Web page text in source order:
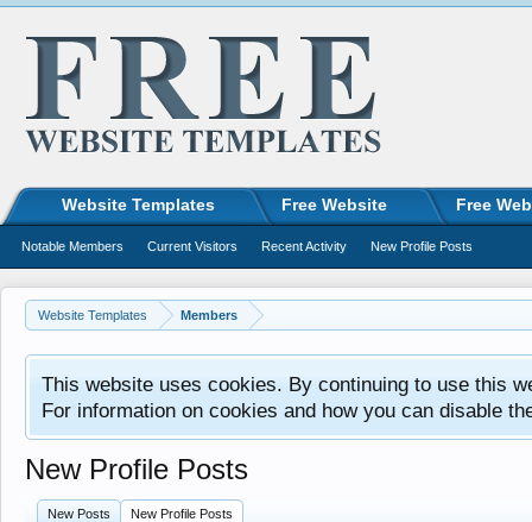
Website Templates Members
This website uses cookies. By continuing to use this
For information on cookies and how you can disable
New Profile Posts
New Posts New Profile Posts
Website Templates Free Website Free
Notable Members Current Visitors Recent Activity New Profile Posts